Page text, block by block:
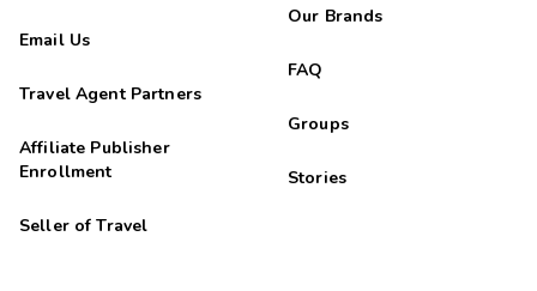
Email Us
Travel Agent Partners
Affiliate Publisher
Enrollment
Seller of Travel
Our Brands
FAQ
Groups
Stories